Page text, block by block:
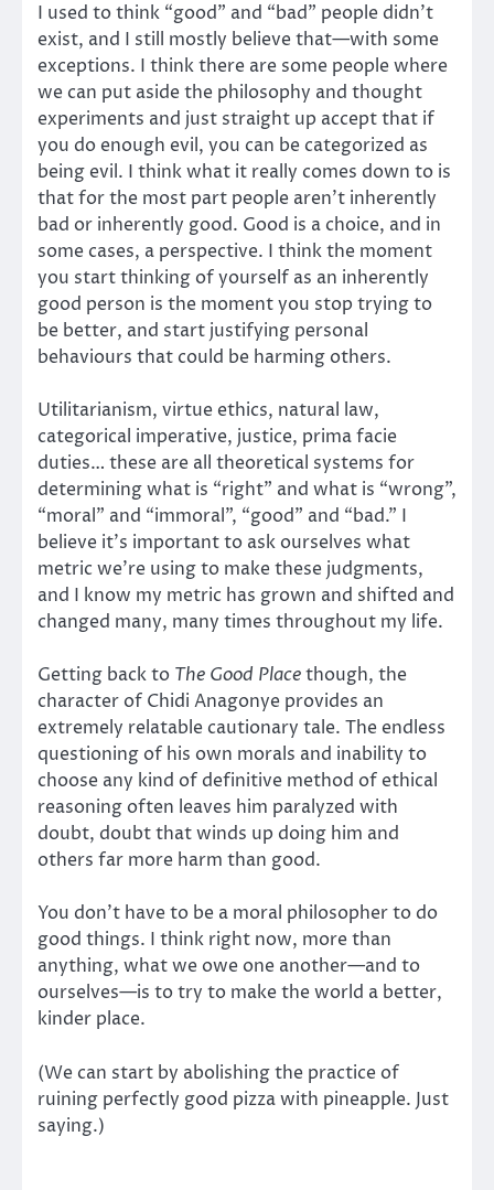
I used to think “good” and “bad” people didn’t
exist, and I still mostly believe that—with some
exceptions. I think there are some people where
we can put aside the philosophy and thought
experiments and just straight up accept that if
you do enough evil, you can be categorized as
being evil. I think what it really comes down to is
that for the most part people aren’t inherently
bad or inherently good. Good is a choice, and in
some cases, a perspective. I think the moment
you start thinking of yourself as an inherently
good person is the moment you stop trying to
be better, and start justifying personal
behaviours that could be harming others.
Utilitarianism, virtue ethics, natural law,
categorical imperative, justice, prima facie
duties… these are all theoretical systems for
determining what is “right” and what is “wrong”,
“moral” and “immoral”, “good” and “bad.” I
believe it’s important to ask ourselves what
metric we’re using to make these judgments,
and I know my metric has grown and shifted and
changed many, many times throughout my life.
Getting back to The Good Placethough, the
character of Chidi Anagonye provides an
extremely relatable cautionary tale. The endless
questioning of his own morals and inability to
choose any kind of definitive method of ethical
reasoning often leaves him paralyzed with
doubt, doubt that winds up doing him and
others far more harm than good.
You don’t have to be a moral philosopher to do
good things. I think right now, more than
anything, what we owe one another—and to
ourselves—is to try to make the world a better,
kinder place.
(We can start by abolishing the practice of
ruining perfectly good pizza with pineapple. Just
saying.)